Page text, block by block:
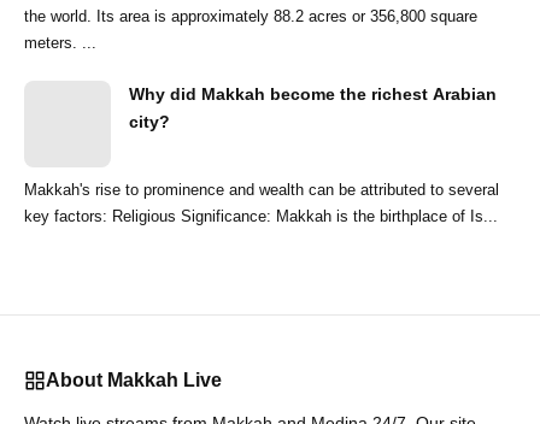
the world. Its area is approximately 88.2 acres or 356,800 square
meters. ...
Why did Makkah become the richest Arabian
city?
Makkah's rise to prominence and wealth can be attributed to several
key factors: Religious Significance: Makkah is the birthplace of Is...
About Makkah Live